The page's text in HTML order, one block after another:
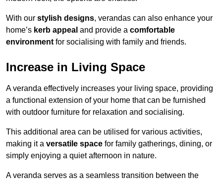
With our stylish designs, verandas can also enhance your
home’s kerb appeal and provide a comfortable
environment for socialising with family and friends.
Increase in Living Space
A veranda effectively increases your living space, providing
a functional extension of your home that can be furnished
with outdoor furniture for relaxation and socialising.
This additional area can be utilised for various activities,
making it a versatile space for family gatherings, dining, or
simply enjoying a quiet afternoon in nature.
A veranda serves as a seamless transition between the